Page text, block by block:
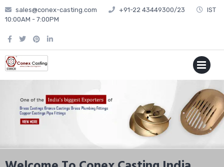
sales@conex-casting.com +91-22 43449300/23
IST
10:00AM - 7:00PM
MENU